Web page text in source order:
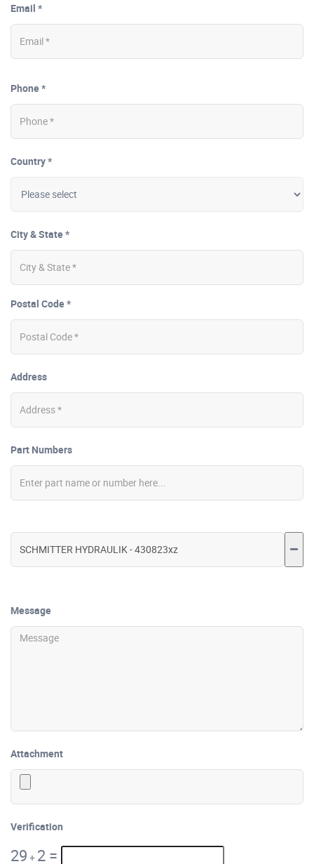
Email *
Phone *
Country *
City & State *
Postal Code *
Address
Part Numbers
Message
Attachment
Verification
29 + 2 =